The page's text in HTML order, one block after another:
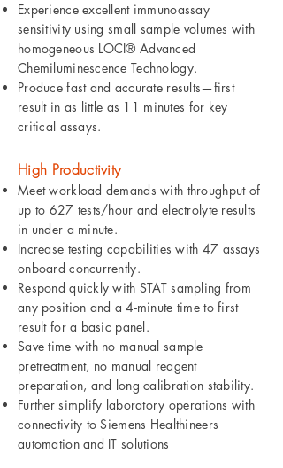
Experience excellent immunoassay
sensitivity using small sample volumes with
homogeneous LOCI® Advanced
Chemiluminescence Technology.
Produce fast and accurate results—first
result in as little as 11 minutes for key
critical assays.
High Productivity
Meet workload demands with throughput of
up to 627 tests/hour and electrolyte results
in under a minute.
Increase testing capabilities with 47 assays
onboard concurrently.
Respond quickly with STAT sampling from
any position and a 4-minute time to first
result for a basic panel.
Save time with no manual sample
pretreatment, no manual reagent
preparation, and long calibration stability.
Further simplify laboratory operations with
connectivity to Siemens Healthineers
automation and IT solutions​